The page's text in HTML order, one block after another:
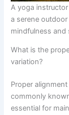
A yoga
a serene
mindfulness and
What is the
variation?
Proper
commonly
essential for